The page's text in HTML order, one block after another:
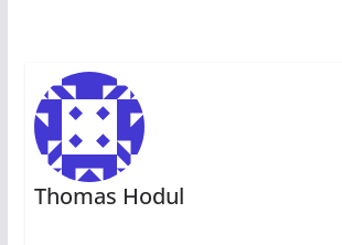
Thomas Hodul